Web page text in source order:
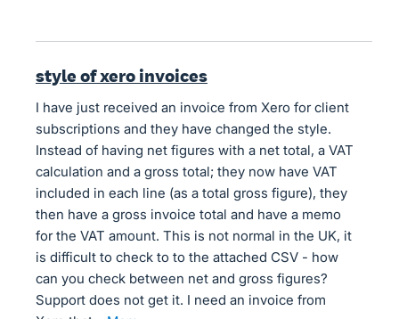
style of xero invoices
I have just received an invoice from Xero for client
subscriptions and they have changed the style.
Instead of having net figures with a net total, a VAT
calculation and a gross total; they now have VAT
included in each line (as a total gross figure), they
then have a gross invoice total and have a memo
for the VAT amount. This is not normal in the UK, it
is difficult to check to to the attached CSV - how
can you check between net and gross figures?
Support does not get it. I need an invoice from